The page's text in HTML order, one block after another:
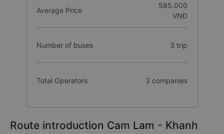
Average Price
585.000
VNĐ
Number of buses 3 trip
Total Operators 3 companies
Route introduction Cam Lam - Khanh